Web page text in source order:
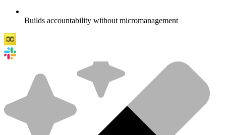
Builds accountability without micromanagement